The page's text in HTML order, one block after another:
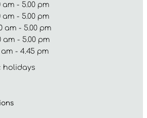
- 5.00 pm
- 5.00 pm
- 5.00 pm
- 5.00 pm
- 4.45 pm
holidays